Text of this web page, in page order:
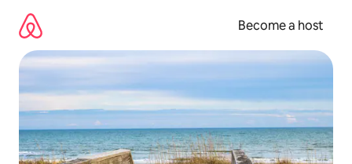
content
Become a host